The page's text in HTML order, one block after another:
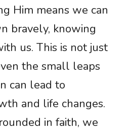
Him means we can
bravely, knowing
us. This is not just
the small leaps
can lead to
and life changes.
in faith, we